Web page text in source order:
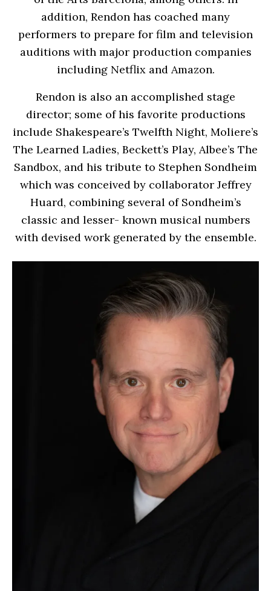
addition, Rendon has coached many
performers to prepare for film and television
auditions with major production companies
including Netflix and Amazon.
Rendon is also an accomplished stage
director; some of his favorite productions
include Shakespeare’s Twelfth Night, Moliere’s
The Learned Ladies, Beckett’s Play, Albee’s The
Sandbox, and his tribute to Stephen Sondheim
which was conceived by collaborator Jeffrey
Huard, combining several of Sondheim’s
classic and lesser- known musical numbers
with devised work generated by the ensemble.